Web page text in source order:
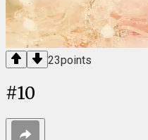
23points
#10